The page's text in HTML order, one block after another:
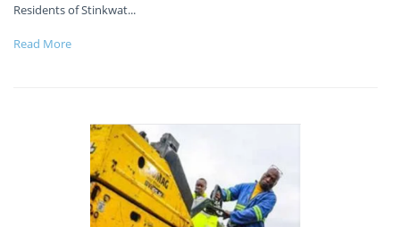
Residents of Stinkwat...
Read More